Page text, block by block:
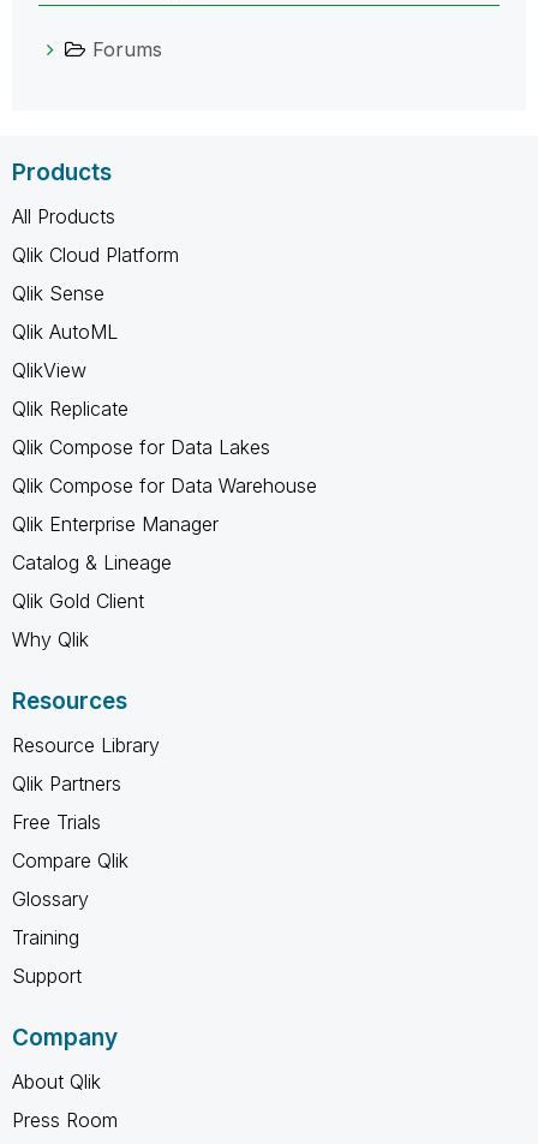
Forums
Products
All Products
Qlik Cloud Platform
Qlik Sense
Qlik AutoML
QlikView
Qlik Replicate
Qlik Compose for Data Lakes
Qlik Compose for Data Warehouse
Qlik Enterprise Manager
Catalog & Lineage
Qlik Gold Client
Why Qlik
Resources
Resource Library
Qlik Partners
Free Trials
Compare Qlik
Glossary
Training
Support
Company
About Qlik
Press Room